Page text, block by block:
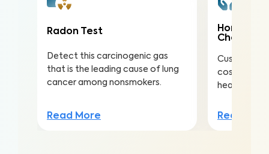
Radon Test
Detect this carcinogenic gas
that is the leading cause of lung
cancer among nonsmokers.
Read More
Home
Check
Customize
costly
health,
Read